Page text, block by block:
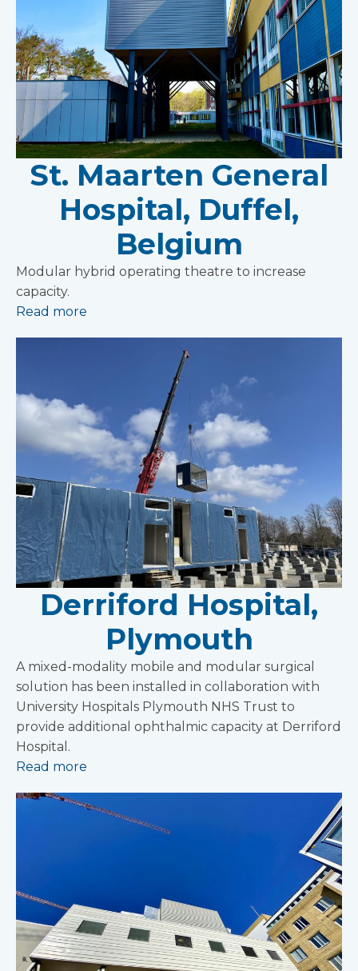
St. Maarten General
Hospital, Duffel,
Belgium
Modular hybrid operating theatre to increase
capacity.
Read more
Derriford Hospital,
Plymouth
A mixed-modality mobile and modular surgical
solution has been installed in collaboration with
University Hospitals Plymouth NHS Trust to
provide additional ophthalmic capacity at Derriford
Hospital.
Read more